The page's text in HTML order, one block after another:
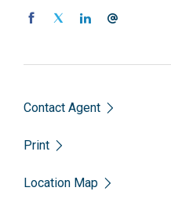
Priced to sell at just
Contact Agent
Print
Location Map